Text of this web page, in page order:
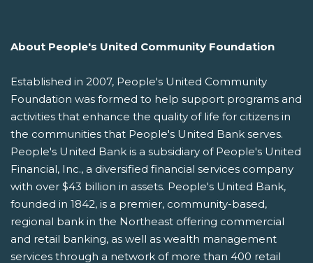
About People's United Community Foundation
Established in 2007, People's United Community
Foundation was formed to help support programs and
activities that enhance the quality of life for citizens in
the communities that People's United Bank serves.
People's United Bank is a subsidiary of People's United
Financial, Inc., a diversified financial services company
with over $43 billion in assets. People's United Bank,
founded in 1842, is a premier, community-based,
regional bank in the Northeast offering commercial
and retail banking, as well as wealth management
services through a network of more than 400 retail